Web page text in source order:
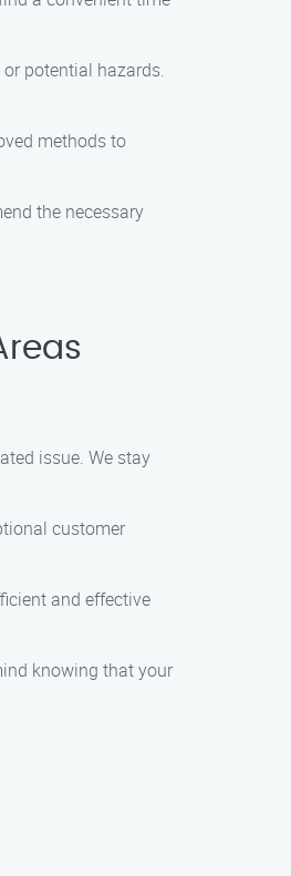
potential hazards.
methods to
the necessary
issue. We stay
customer
and effective
knowing that your